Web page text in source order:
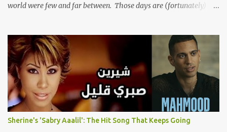
world were few and far between. Those days are (fortunately)
from the region. Below are Arabology's Top 20 podcasts for
2024. Most are available on such music platforms as Apple
Podcasts and Spotify but newer ones are increasingly being hosted
on YouTube which gives these shows a nice visual component.
Most importantly, Arabology 's Top 20 Podcasts of 2024 are all
hosted by Arab creators around the world or, in some cases, by
podcasters whose knowledge of the region enables them to offer a
much needed, nuanced representation of a region and people(s)
Sherine's 'Sabry Aaalil': The Hit Song That Keeps Going